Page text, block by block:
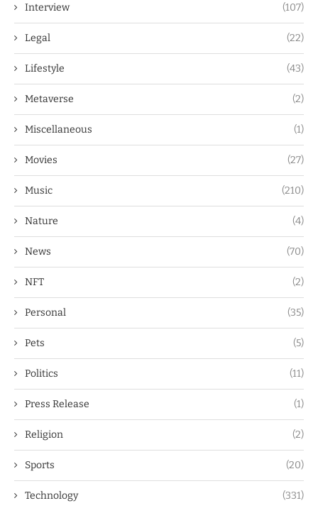
Interview (107)
Legal (22)
Lifestyle (43)
Metaverse (2)
Miscellaneous (1)
Movies (27)
Music (210)
Nature (4)
News (70)
NFT (2)
Personal (35)
Pets (5)
Politics (11)
Press Release (1)
Religion (2)
Sports (20)
Technology (331)